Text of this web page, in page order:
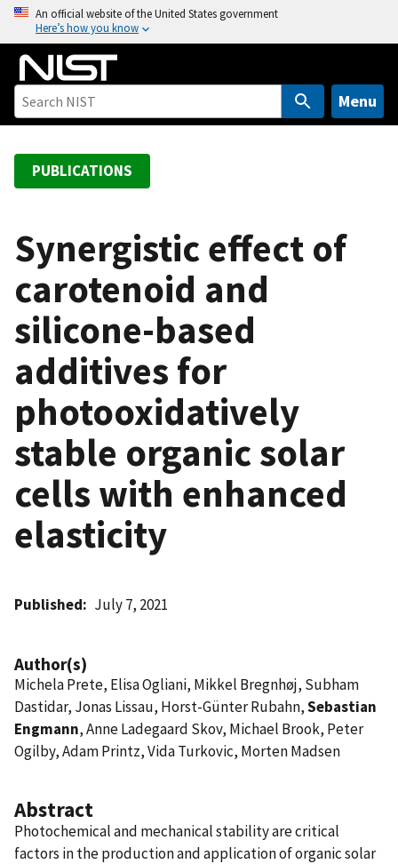
o
An official website of the United States government
Here’s how you know
Menu
PUBLICATIONS
Synergistic effect of
carotenoid and
silicone-based
additives for
photooxidatively
stable organic solar
cells with enhanced
elasticity
Published July 7, 2021
Author(s)
Michela Prete, Elisa Ogliani, Mikkel Bregnhøj, Subham
Dastidar, Jonas Lissau, Horst-Günter Rubahn,Sebastian
Engmann, Anne Ladegaard Skov, Michael Brook, Peter
Ogilby, Adam Printz, Vida Turkovic, Morten Madsen
Abstract
Photochemical and mechanical stability are critical
factors in the production and application of organic solar